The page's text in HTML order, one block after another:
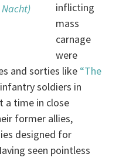
inflicting
mass
carnage
were
and sorties like “The
infantry soldiers in
a time in close
former allies,
designed for
seen pointless